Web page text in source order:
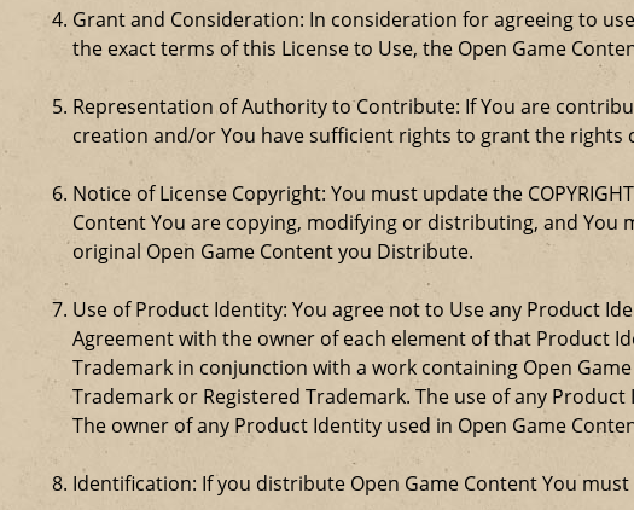
Grant and Consideration: In consideration for agreeing to
the exact terms of this License to Use, the Open Game
Representation of Authority to Contribute: If You are
creation and/or You have sufficient rights to grant the rights
Notice of License Copyright: You must update the
Content You are copying, modifying or distributing, and You
original Open Game Content you Distribute.
Use of Product Identity: You agree not to Use any Product
Agreement with the owner of each element of that Product
Trademark in conjunction with a work containing Open
Trademark or Registered Trademark. The use of any
The owner of any Product Identity used in Open Game
Identification: If you distribute Open Game Content You